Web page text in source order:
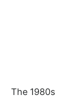
The 1980s